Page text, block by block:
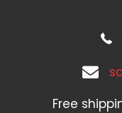
Free